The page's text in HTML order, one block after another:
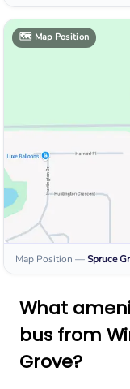
🗺️ Map Position
Map Position —Spruce
What
bus from
Grove?